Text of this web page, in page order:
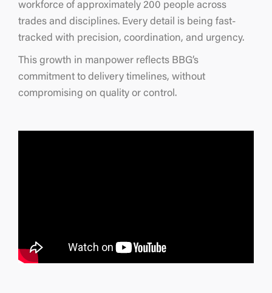
workforce of approximately 200 people across
trades and disciplines. Every detail is being fast-
tracked with precision, coordination, and urgency.
This growth in manpower reflects BBG’s
commitment to delivery timelines, without
compromising on quality or control.